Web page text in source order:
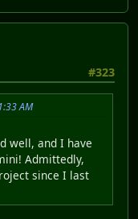
#323
AM
well, and I have
Admittedly,
since I last